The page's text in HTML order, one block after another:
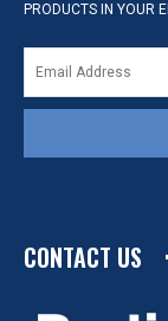
PRODUCTS IN YOUR
CONTACT US